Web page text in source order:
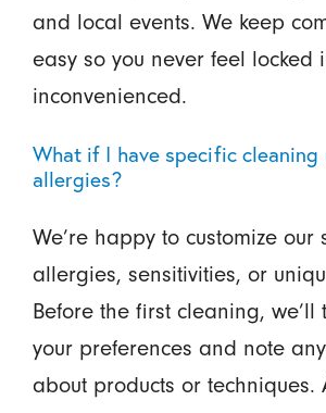
and local events. We keep
easy so you never feel locked
inconvenienced.
What if I have specific cleaning
allergies?
We’re happy to customize our
allergies, sensitivities, or
Before the first cleaning, we’ll
your preferences and note
about products or techniques.